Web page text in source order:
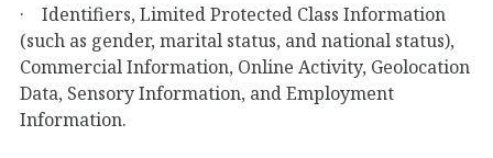
· Identifiers, Limited Protected Class Information
(such as gender, marital status, and national status),
Commercial Information, Online Activity, Geolocation
Data, Sensory Information, and Employment
Information.